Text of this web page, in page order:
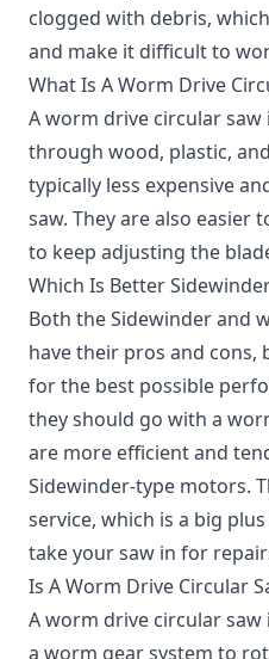
clogged with debris,
and make it difficult to
What Is A Worm Drive
A worm drive circular
through wood, plastic,
typically less expensive
saw. They are also easier
to keep adjusting the
Which Is Better
Both the Sidewinder and
have their pros and cons,
for the best possible
they should go with a
are more efficient and
Sidewinder-type motors.
service, which is a big
take your saw in for
Is A Worm Drive Circular
A worm drive circular saw
a worm gear system to